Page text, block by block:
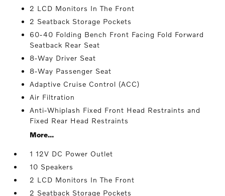
2 LCD Monitors In The Front
2 Seatback Storage Pockets
60-40 Folding Bench Front Facing Fold Forward
Seatback Rear Seat
8-Way Driver Seat
8-Way Passenger Seat
Adaptive Cruise Control (ACC)
Air Filtration
Anti-Whiplash Fixed Front Head Restraints and
Fixed Rear Head Restraints
More...
1 12V DC Power Outlet
10 Speakers
2 LCD Monitors In The Front
2 Seatback Storage Pockets